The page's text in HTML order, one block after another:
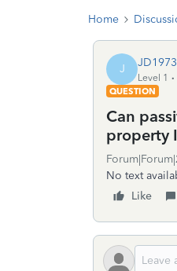
Home
J JD1973
Level 1
QUESTION
Can
property
No text
Like